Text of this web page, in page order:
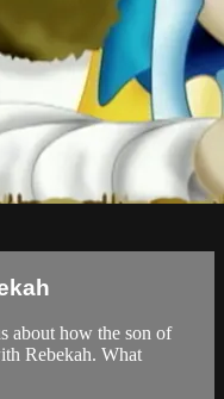
about how the son of
Rebekah. What